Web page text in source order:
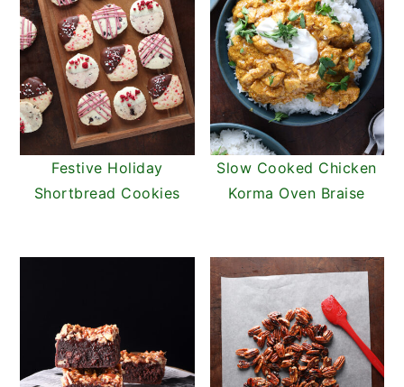
Festive Holiday
Shortbread Cookies
Slow Cooked Chicken
Korma Oven Braise